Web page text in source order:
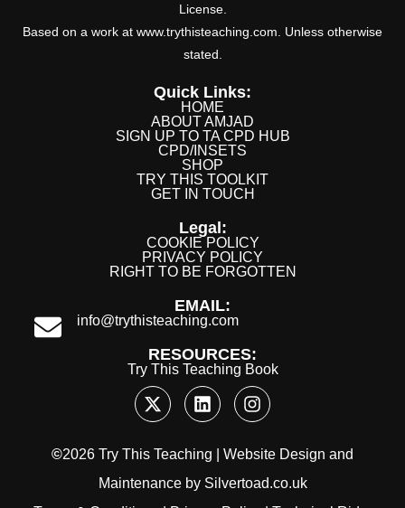
License.
Based on a work at www.trythisteaching.com. Unless otherwise
stated.
Quick Links:
HOME
ABOUT AMJAD
SIGN UP TO TA CPD HUB
CPD/INSETS
SHOP
TRY THIS TOOLKIT
GET IN TOUCH
Legal:
COOKIE POLICY
PRIVACY POLICY
RIGHT TO BE FORGOTTEN
EMAIL:
info@trythisteaching.com
RESOURCES:
Try This Teaching Book
©2026 Try This Teaching | Website Design and
Maintenanceby Silvertoad.co.uk